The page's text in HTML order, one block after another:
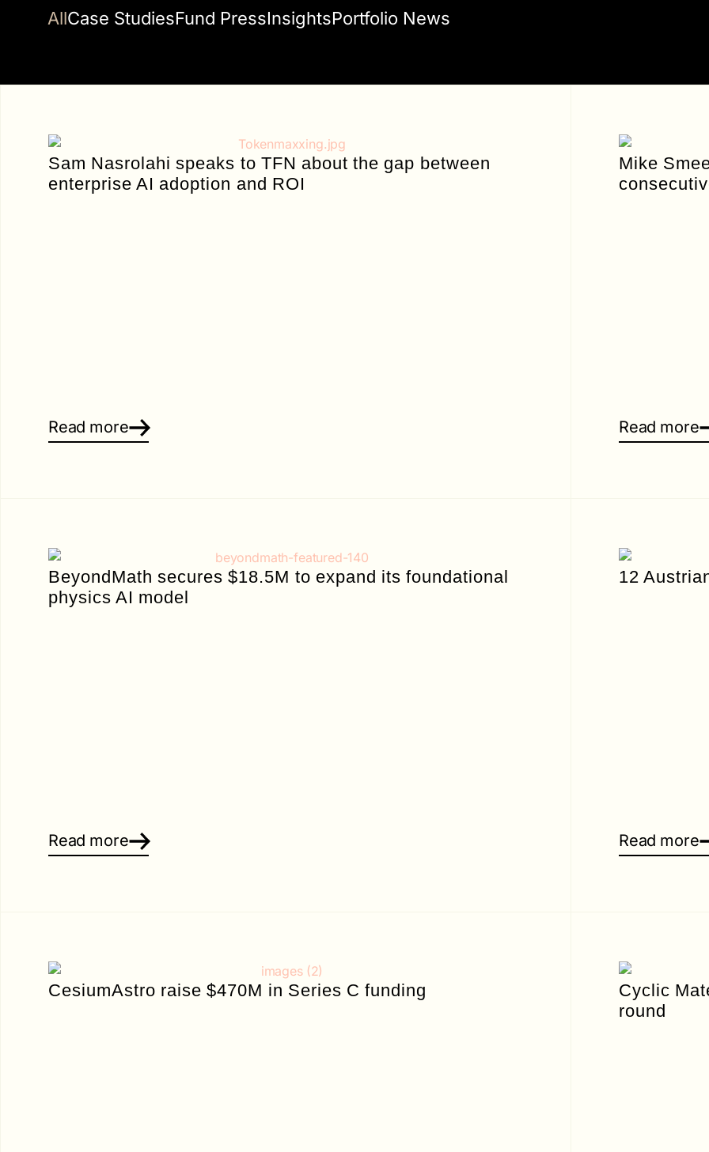
Case StudiesFund PressInsightsPortfolio News
All
Sam Nasrolahi speaks to TFN about the gap between
enterprise AI adoption and ROI
Read more
Mike
Read more
BeyondMath secures $18.5M to expand its foundational
physics AI model
Read more
12
Read more
CesiumAstro raise $470M in Series C funding
Cyclic
round